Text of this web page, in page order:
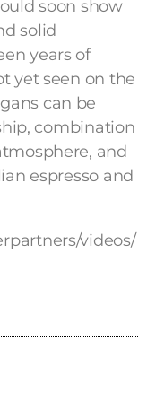
soon show
solid
years of
yet seen on the
can be
combination
and
espresso and
videos/